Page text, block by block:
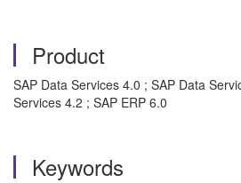
Product
SAP Data Services 4.0 ; SAP Data
Services 4.2 ; SAP ERP 6.0
Keywords